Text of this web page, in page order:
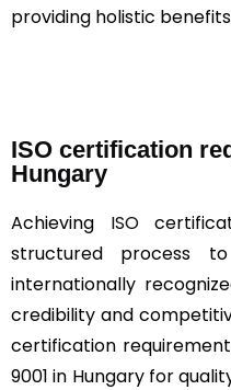
providing holistic
ISO certification
Hungary
Achieving ISO
structured process
internationally
credibility and
certification
9001 in Hungary for